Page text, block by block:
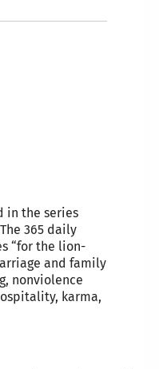
in the series
365 daily
“for the lion-
and family
nonviolence
karma,